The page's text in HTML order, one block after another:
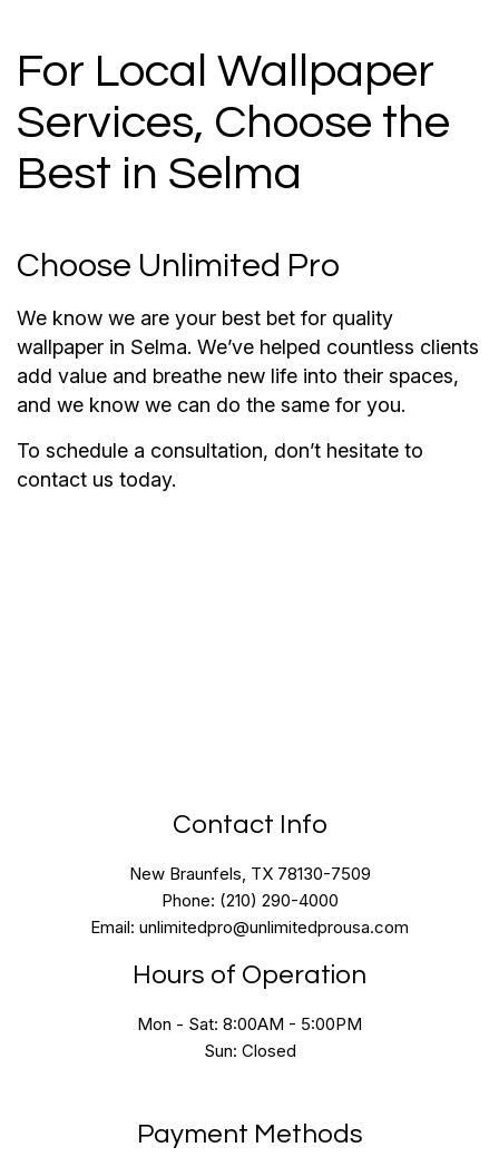
For Local Wallpaper
Services, Choose the
Best in Selma
Choose Unlimited Pro
We know we are your best bet for quality
wallpaper in Selma. We’ve helped countless clients
add value and breathe new life into their spaces,
and we know we can do the same for you.
To schedule a consultation, don’t hesitate to
contact us today.
Contact Info
New Braunfels, TX 78130-7509
Phone: (210) 290-4000
Email: unlimitedpro@unlimitedprousa.com
Hours of Operation
Mon - Sat: 8:00AM - 5:00PM
Sun: Closed
Payment Methods